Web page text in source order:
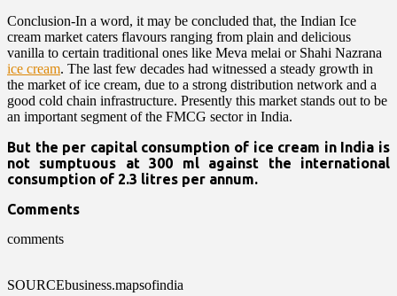
Conclusion-In a word, it may be concluded that, the Indian Ice
cream market caters flavours ranging from plain and delicious
vanilla to certain traditional ones like Meva melai or Shahi Nazrana
ice cream. The last few decades had witnessed a steady growth in
the market of ice cream, due to a strong distribution network and a
good cold chain infrastructure. Presently this market stands out to be
an important segment of the FMCG sector in India.
But the per capital consumption of ice cream in India is
not sumptuous at 300 ml against the international
consumption of 2.3 litres per annum.
Comments
comments
SOURCEbusiness.mapsofindia